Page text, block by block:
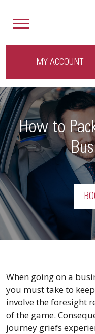
MY ACCOUNT
How to
When going on a
you must take to
involve the foresight
of the game.
journey griefs